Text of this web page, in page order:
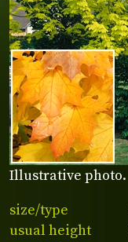
Illustrative photo.
size/type
usual height